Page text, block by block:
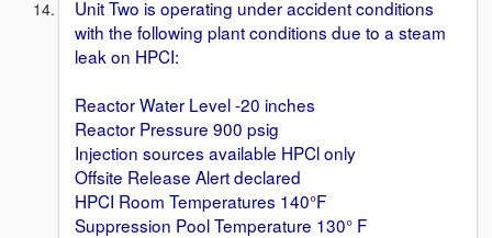
Unit Two is operating under accident conditions
with the following plant conditions due to a steam
leak on HPCI:
Reactor Water Level -20 inches
Reactor Pressure 900 psig
Injection sources available HPCl only
Offsite Release Alert declared
HPCI Room Temperatures 140°F
Suppression Pool Temperature 130° F